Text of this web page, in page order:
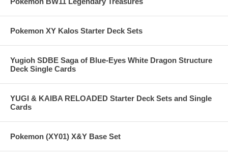
Pokemon XY Kalos Starter Deck Sets
Yugioh SDBE Saga of Blue-Eyes White Dragon Structure
Deck Single Cards
YUGI & KAIBA RELOADED Starter Deck Sets and Single
Cards
Pokemon (XY01) X&Y Base Set